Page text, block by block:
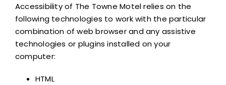
Accessibility of The Towne Motel relies on the
following technologies to work with the particular
combination of web browser and any assistive
technologies or plugins installed on your
computer:
HTML